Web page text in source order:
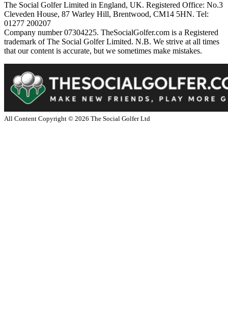
The Social Golfer Limited in England, UK. Registered Office: No.3
Cleveden House, 87 Warley Hill, Brentwood, CM14 5HN. Tel:
01277 200207
Company number 07304225. TheSocialGolfer.com is a Registered
trademark of The Social Golfer Limited. N.B. We strive at all times
that our content is accurate, but we sometimes make mistakes.
All Content Copyright © 2026 The Social Golfer Ltd